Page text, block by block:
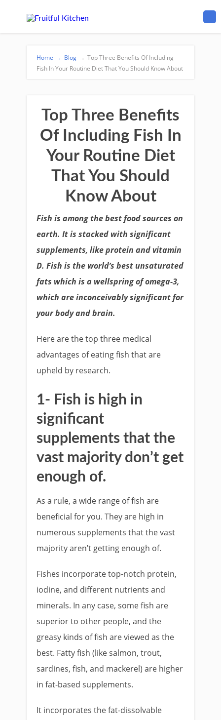
Home → Blog → Top Three Benefits Of Including
Fish In Your Routine Diet That You Should Know About
Top Three Benefits
Of Including Fish In
Your Routine Diet
That You Should
Know About
Fish is among the best food sources on
earth. It is stacked with significant
supplements, like protein and vitamin
D. Fish is the world’s best unsaturated
fats which is a wellspring of omega-3,
which are inconceivably significant for
your body and brain.
Here are the top three medical
advantages of eating fish that are
upheld by research.
1- Fish is high in
significant
supplements that the
vast majority don’t get
enough of.
As a rule, a wide range of fish are
beneficial for you. They are high in
numerous supplements that the vast
majority aren’t getting enough of.
Fishes incorporate top-notch protein,
iodine, and different nutrients and
minerals. In any case, some fish are
superior to other people, and the
greasy kinds of fish are viewed as the
best. Fatty fish (like salmon, trout,
sardines, fish, and mackerel) are higher
in fat-based supplements.
It incorporates the fat-dissolvable